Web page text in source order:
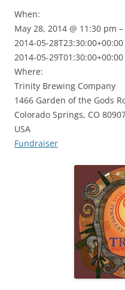
This page can't load
When:
May 28, 2014 @ 11:30 pm
2014-05-28T23:30:00+00:00
2014-05-29T01:30:00+00:00
Where:
Trinity Brewing Company
1466 Garden of the Gods
Colorado Springs, CO
USA
Fundraiser